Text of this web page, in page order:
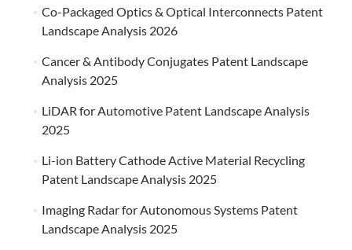
Co-Packaged Optics & Optical Interconnects Patent
Landscape Analysis 2026
Cancer & Antibody Conjugates Patent Landscape
Analysis 2025
LiDAR for Automotive Patent Landscape Analysis
2025
Li-ion Battery Cathode Active Material Recycling
Patent Landscape Analysis 2025
Imaging Radar for Autonomous Systems Patent
Landscape Analysis 2025